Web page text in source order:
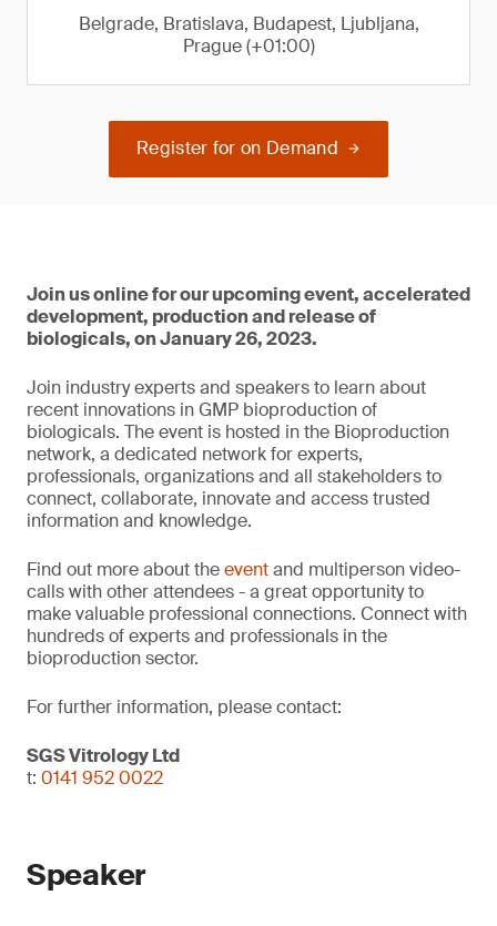
Belgrade, Bratislava, Budapest, Ljubljana,
Prague (+01:00)
Register for on Demand
Join us online for our upcoming event, accelerated
development, production and release of
biologicals, on January 26, 2023.
Join industry experts and speakers to learn about
recent innovations in GMP bioproduction of
biologicals. The event is hosted in the Bioproduction
network, a dedicated network for experts,
professionals, organizations and all stakeholders to
connect, collaborate, innovate and access trusted
information and knowledge.
Find out more about theeventand multiperson video-
calls with other attendees - a great opportunity to
make valuable professional connections. Connect with
hundreds of experts and professionals in the
bioproduction sector.
For further information, please contact:
SGS Vitrology Ltd
t: 0141 952 0022
Speaker